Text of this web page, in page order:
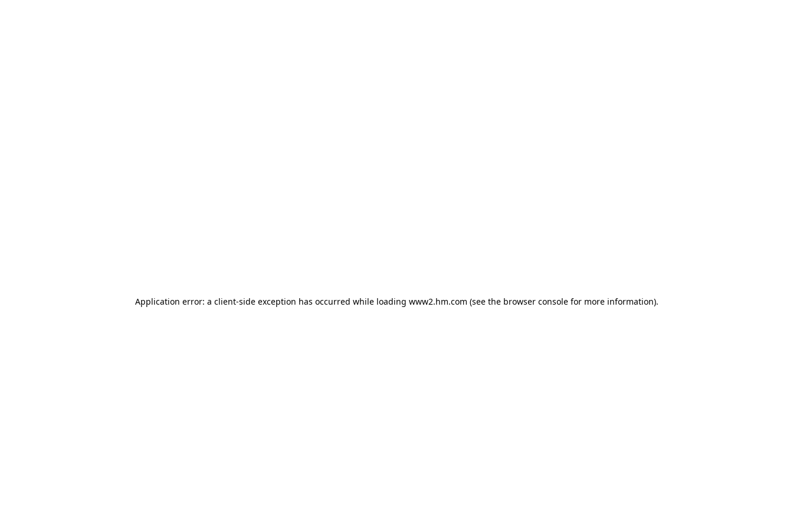
Application error: a client-side exception has occurred while loading www2.hm.com (see the browser console for more information).